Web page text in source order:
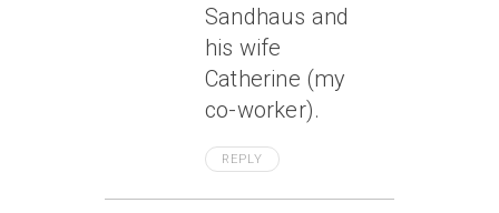
Sandhaus and
his wife
Catherine (my
co-worker).
REPLY